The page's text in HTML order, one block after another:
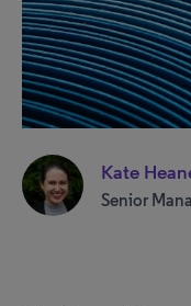
Kate
Senior